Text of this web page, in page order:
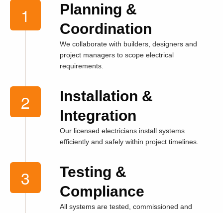
Planning &
Coordination
We collaborate with builders, designers and
project managers to scope electrical
requirements.
Installation &
Integration
Our licensed electricians install systems
efficiently and safely within project timelines.
Testing &
Compliance
All systems are tested, commissioned and